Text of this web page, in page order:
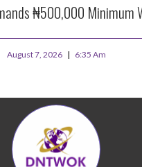
₦500,000 Minimum
August 7, 2026 6:35 Am